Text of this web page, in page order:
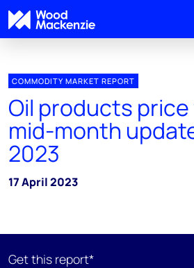
COMMODITY MARKET REPORT
Oil products
mid-month
2023
17 April 2023
Get this report*